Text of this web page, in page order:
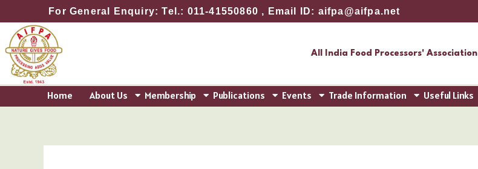
to
content
For General Enquiry: Tel.: 011-41550860 , Email ID: aifpa@aifpa.net
All India Food Processors' Association
Home About Us Membership Publications Events Trade Information Useful Links